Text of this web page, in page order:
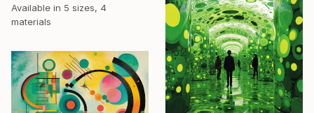
Available in 5 sizes, 4
materials